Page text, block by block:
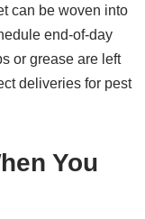
can be woven into
end-of-day
or grease are left
deliveries for pest
You